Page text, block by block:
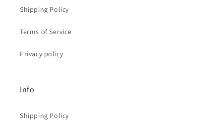
Shipping Policy
Terms of Service
Privacy policy
Info
Shipping Policy